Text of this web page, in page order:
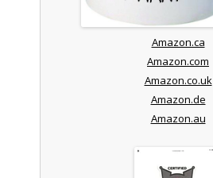
Amazon.ca
Amazon.com
Amazon.co.uk
Amazon.de
Amazon.au